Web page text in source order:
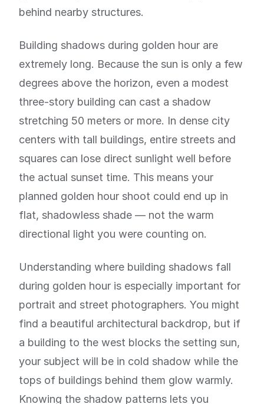
behind nearby structures.
Building shadows during golden hour are
extremely long. Because the sun is only a few
degrees above the horizon, even a modest
three-story building can cast a shadow
stretching 50 meters or more. In dense city
centers with tall buildings, entire streets and
squares can lose direct sunlight well before
the actual sunset time. This means your
planned golden hour shoot could end up in
flat, shadowless shade — not the warm
directional light you were counting on.
Understanding where building shadows fall
during golden hour is especially important for
portrait and street photographers. You might
find a beautiful architectural backdrop, but if
a building to the west blocks the setting sun,
your subject will be in cold shadow while the
tops of buildings behind them glow warmly.
Knowing the shadow patterns lets you